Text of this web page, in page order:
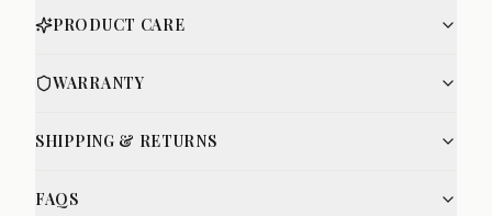
PRODUCT CARE
WARRANTY
SHIPPING & RETURNS
FAQS